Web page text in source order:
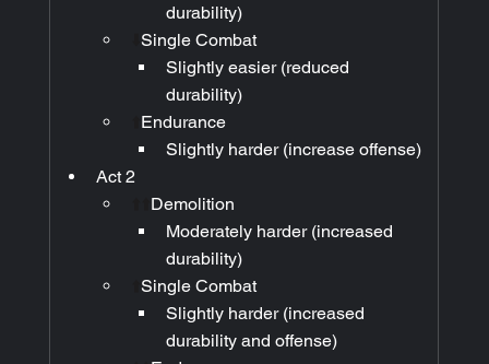
durability)
Single Combat
Slightly easier (reduced
durability)
Endurance
Slightly harder (increase offense)
Act 2
Demolition
Moderately harder (increased
durability)
Single Combat
Slightly harder (increased
durability and offense)